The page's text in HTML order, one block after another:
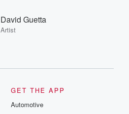
David Guetta
Artist
GET THE APP
Automotive